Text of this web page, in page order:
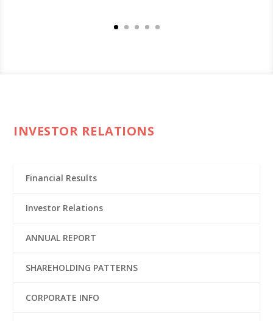
INVESTOR RELATIONS
Financial Results
Investor Relations
ANNUAL REPORT
SHAREHOLDING PATTERNS
CORPORATE INFO